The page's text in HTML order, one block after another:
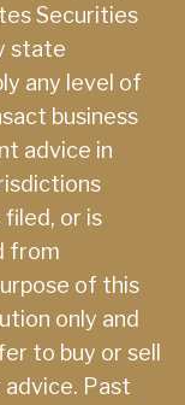
Securities
state
any level of
business
advice in
or is
from
of this
only and
to buy or sell
Past